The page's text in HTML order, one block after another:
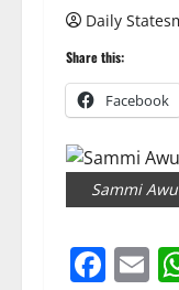
Daily
Share this:
Facebook
Sammi